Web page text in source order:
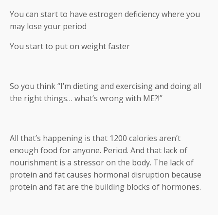
You can start to have estrogen deficiency where you
may lose your period
You start to put on weight faster
So you think “I’m dieting and exercising and doing all
the right things… what’s wrong with ME?!”
All that’s happening is that 1200 calories aren’t
enough food for anyone. Period. And that lack of
nourishment is a stressor on the body. The lack of
protein and fat causes hormonal disruption because
protein and fat are the building blocks of hormones.